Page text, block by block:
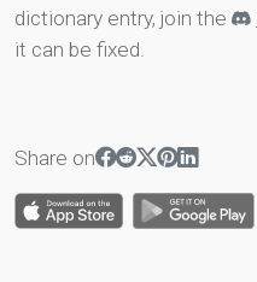
dictionary entry, join the
it can be fixed.
Share on